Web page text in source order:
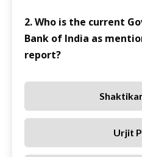
2. Who is the current
Bank of India as
report?
Urjit